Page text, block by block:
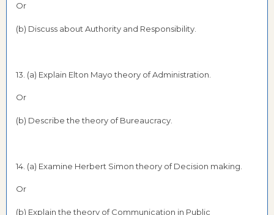
Or
(b) Discuss about Authority and Responsibility.
13. (a) Explain Elton Mayo theory of Administration.
Or
(b) Describe the theory of Bureaucracy.
14. (a) Examine Herbert Simon theory of Decision making.
Or
(b) Explain the theory of Communication in Public